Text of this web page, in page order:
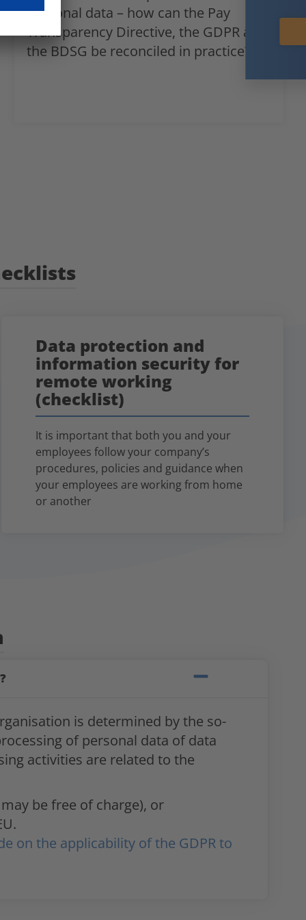
personal data – how can the Pay
Transparency Directive, the GDPR and
the BDSG be reconciled in practice?
Data protection and
information security for
remote working
(checklist)
It is important that both you and your
employees follow your company’s
procedures, policies and guidance when
your employees are working from home
or another
is determined by the so-
of personal data of data
activities are related to the
be free of charge), or
on the applicability of the GDPR to
Subscribe now